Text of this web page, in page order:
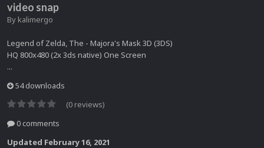
video snap
By kalimergo
Legend of Zelda, The - Majora's Mask 3D (3DS)
HQ 800x480 (2x 3ds native) One Screen
...
54 downloads
(0 reviews)
0 comments
Updated February 16, 2021